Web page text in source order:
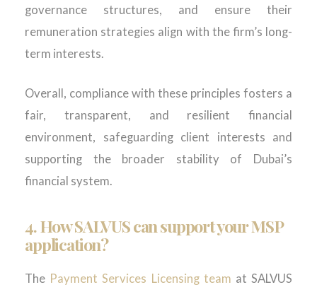
governance structures, and ensure their
remuneration strategies align with the firm’s long-
term interests.
Overall, compliance with these principles fosters a
fair, transparent, and resilient financial
environment, safeguarding client interests and
supporting the broader stability of Dubai’s
financial system.
4. How SALVUS can support your MSP
application?
The Payment Services Licensing team at SALVUS